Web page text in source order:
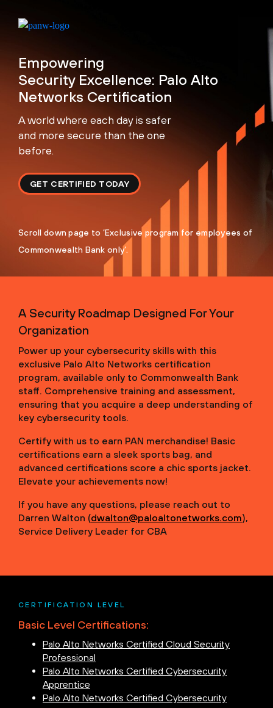
Empowering
Security Excellence: Palo Alto
Networks Certification
A world where each day is safer
and more secure than the one
before.
GET CERTIFIED TODAY
Scroll down page to ’Exclusive program for employees of
Commonwealth Bank only’.
A Security Roadmap Designed For Your
Organization
Power up your cybersecurity skills with this
exclusive Palo Alto Networks certification
program, available only to Commonwealth Bank
staff. Comprehensive training and assessment,
ensuring that you acquire a deep understanding of
key cybersecurity tools.
Certify with us to earn PAN merchandise! Basic
certifications earn a sleek sports bag, and
advanced certifications score a chic sports jacket.
Elevate your achievements now!
If you have any questions, please reach out to
Darren Walton (dwalton@paloaltonetworks.com),
Service Delivery Leader for CBA
CERTIFICATION LEVEL
Basic Level Certifications:
Palo Alto Networks Certified Cloud Security
Professional
Palo Alto Networks Certified Cybersecurity
Apprentice
Palo Alto Networks Certified Cybersecurity